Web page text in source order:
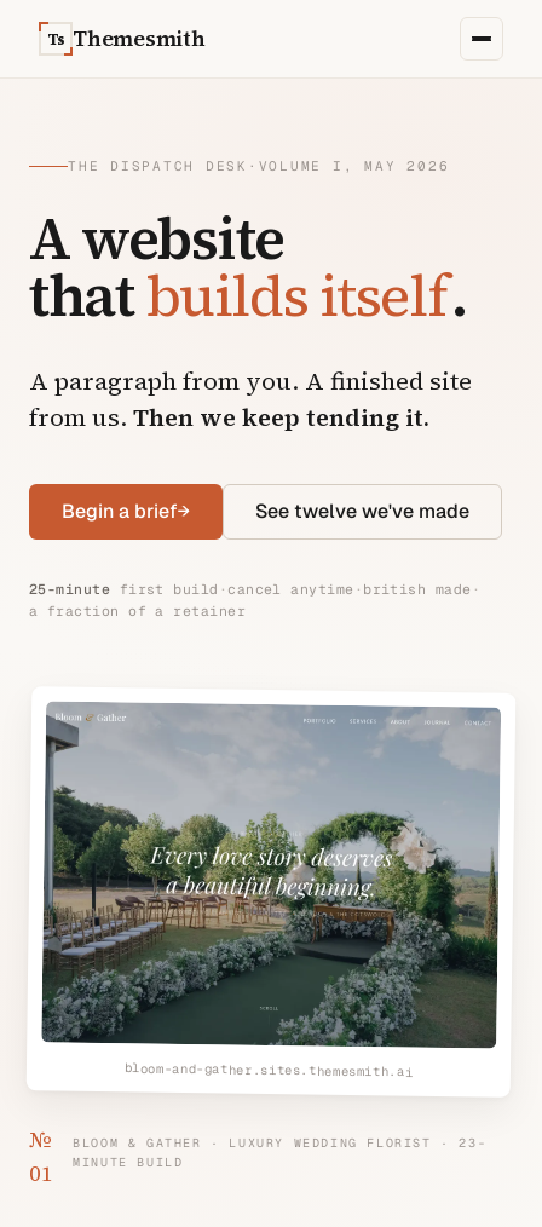
Ts Themesmith
THE DISPATCH DESK · VOLUME I, MAY 2026
A website
thatbuilds itself.
A paragraph from you. A finished site
from us. Then we keep tending it.
Begin a brief→ See twelve we've made
25-minute first build · cancel anytime · british made ·
a fraction of a retainer
bloom-and-gather.sites.themesmith.ai
№
01
BLOOM & GATHER · LUXURY WEDDING FLORIST · 23-
MINUTE BUILD